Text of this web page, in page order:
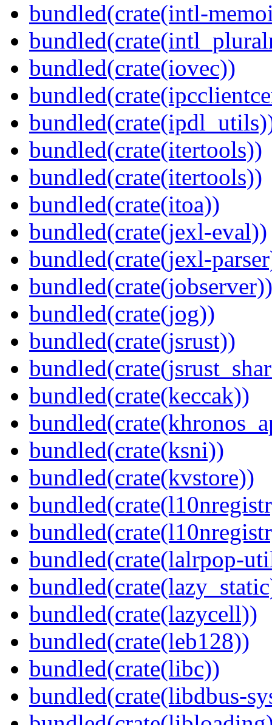
bundled(crate(intl-
bundled(crate(iovec))
bundled(crate(itertools))
bundled(crate(itertools))
bundled(crate(itoa))
bundled(crate(jexl-eval))
bundled(crate(jexl-
bundled(crate(jobserver))
bundled(crate(jog))
bundled(crate(jsrust))
bundled(crate(keccak))
bundled(crate(ksni))
bundled(crate(kvstore))
bundled(crate(lalrpop-
bundled(crate(lazycell))
bundled(crate(leb128))
bundled(crate(libc))
bundled(crate(libdbus-